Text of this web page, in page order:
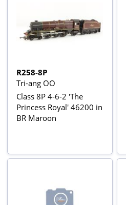
R258-8P
Tri-ang OO
Class 8P 4-6-2 'The
Princess Royal' 46200 in
BR Maroon